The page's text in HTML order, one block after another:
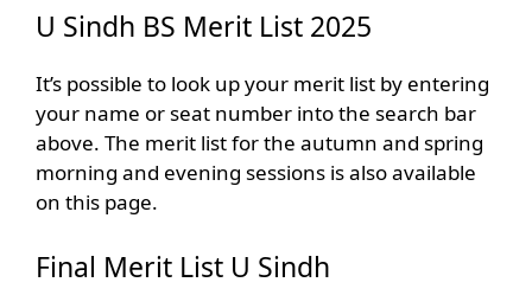
U Sindh BS Merit List 2025
It’s possible to look up your merit list by entering
your name or seat number into the search bar
above. The merit list for the autumn and spring
morning and evening sessions is also available
on this page.
Final Merit List U Sindh